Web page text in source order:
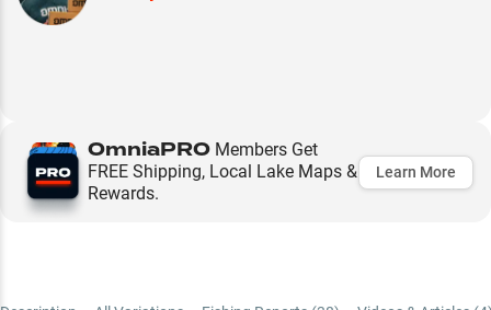
OmniaPRO Members Get
FREE Shipping, Local Lake Maps &
Rewards.
Learn More